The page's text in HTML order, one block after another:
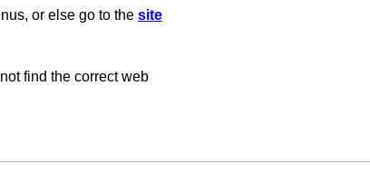
or else go to the site
find the correct web